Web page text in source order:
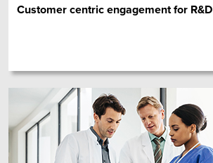
Customer centric engagement for R&D